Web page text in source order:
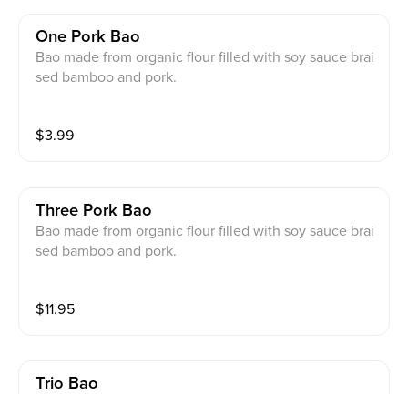
One Pork Bao
Bao made from organic flour filled with soy sauce brai
sed bamboo and pork.
$3.99
Three Pork Bao
Bao made from organic flour filled with soy sauce brai
sed bamboo and pork.
$11.95
Trio Bao